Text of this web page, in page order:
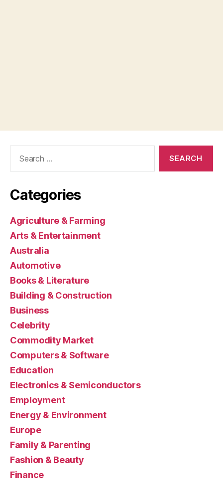
Categories
Agriculture & Farming
Arts & Entertainment
Australia
Automotive
Books & Literature
Building & Construction
Business
Celebrity
Commodity Market
Computers & Software
Education
Electronics & Semiconductors
Employment
Energy & Environment
Europe
Family & Parenting
Fashion & Beauty
Finance